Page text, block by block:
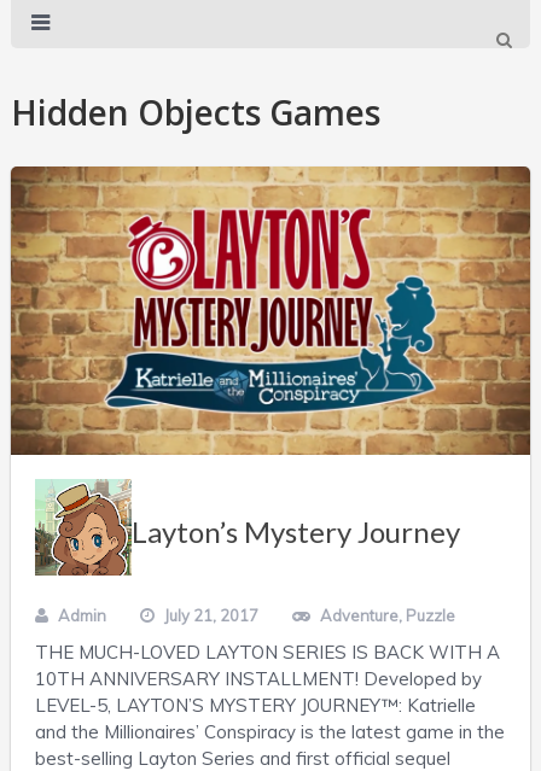
Hidden Objects Games
Layton’s Mystery Journey
Admin July 21, 2017 Adventure, Puzzle
THE MUCH-LOVED LAYTON SERIES IS BACK WITH A
10TH ANNIVERSARY INSTALLMENT! Developed by
LEVEL-5, LAYTON’S MYSTERY JOURNEY™: Katrielle
and the Millionaires’ Conspiracy is the latest game in the
best-selling Layton Series and first official sequel